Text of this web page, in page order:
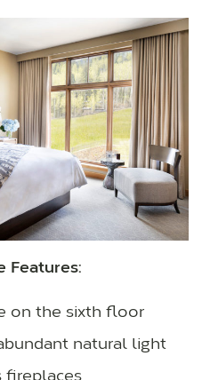
Features:
on the sixth floor
natural light